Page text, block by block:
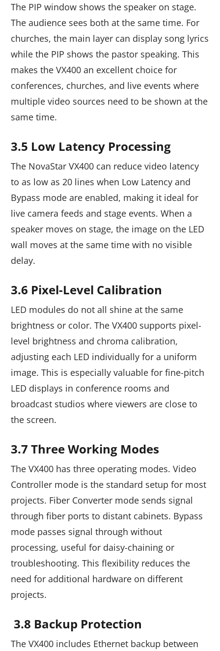
The PIP window shows the speaker on stage.
The audience sees both at the same time. For
churches, the main layer can display song lyrics
while the PIP shows the pastor speaking. This
makes the VX400 an excellent choice for
conferences, churches, and live events where
multiple video sources need to be shown at the
same time.
3.5 Low Latency Processing
The NovaStar VX400 can reduce video latency
to as low as 20 lines when Low Latency and
Bypass mode are enabled, making it ideal for
live camera feeds and stage events. When a
speaker moves on stage, the image on the LED
wall moves at the same time with no visible
delay.
3.6 Pixel-Level Calibration
LED modules do not all shine at the same
brightness or color. The VX400 supports pixel-
level brightness and chroma calibration,
adjusting each LED individually for a uniform
image. This is especially valuable for fine-pitch
LED displays in conference rooms and
broadcast studios where viewers are close to
the screen.
3.7 Three Working Modes
The VX400 has three operating modes. Video
Controller mode is the standard setup for most
projects. Fiber Converter mode sends signal
through fiber ports to distant cabinets. Bypass
mode passes signal through without
processing, useful for daisy-chaining or
troubleshooting. This flexibility reduces the
need for additional hardware on different
projects.
3.8 Backup Protection
The VX400 includes Ethernet backup between